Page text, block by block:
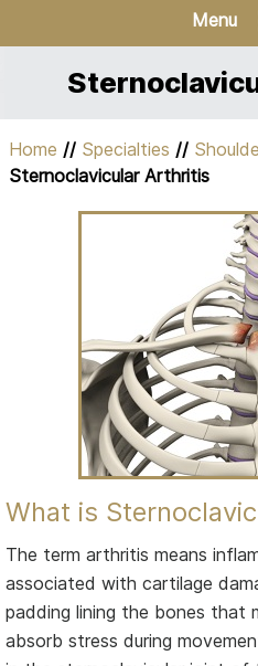
Menu
Home // Specialties //
Sternoclavicular Arthritis
What is
The term arthritis means
associated with cartilage
padding lining the bones that
absorb stress during